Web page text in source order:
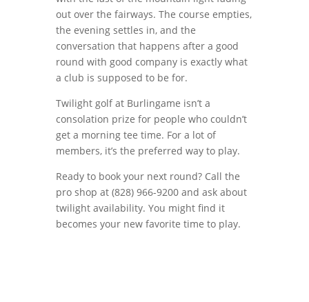
out over the fairways. The course empties,
the evening settles in, and the
conversation that happens after a good
round with good company is exactly what
a club is supposed to be for.
Twilight golf at Burlingame isn’t a
consolation prize for people who couldn’t
get a morning tee time. For a lot of
members, it’s the preferred way to play.
Ready to book your next round? Call the
pro shop at (828) 966-9200 and ask about
twilight availability. You might find it
becomes your new favorite time to play.